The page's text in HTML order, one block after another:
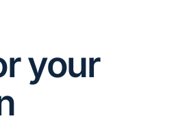
your